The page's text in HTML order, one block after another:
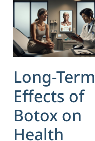
Long-Term
Effects of
Botox on
Health